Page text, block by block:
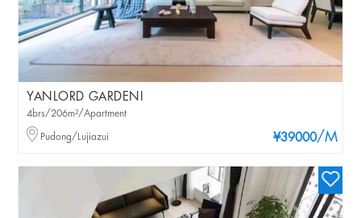
YANLORD GARDENI
¥39000/M
4brs/206m²/Apartment
Pudong/Lujiazui